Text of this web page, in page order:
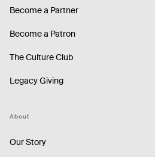
Become a Partner
Become a Patron
The Culture Club
Legacy Giving
About
Our Story